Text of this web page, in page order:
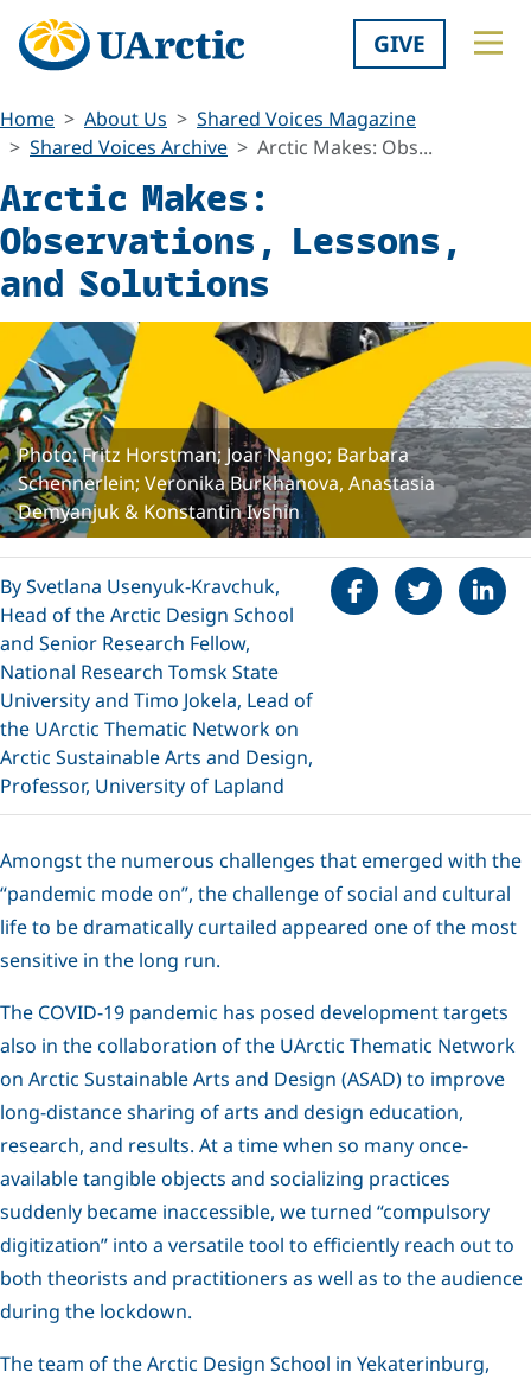
GIVE
Home About Us
Shared Voices Magazine
Shared Voices Archive
Arctic Makes: Obs...
Arctic Makes:
Observations, Lessons,
and Solutions
Photo: Fritz Horstman; Joar Nango; Barbara
Schennerlein; Veronika Burkhanova, Anastasia
Demyanjuk & Konstantin Ivshin
By Svetlana Usenyuk-Kravchuk,
Head of the Arctic Design School
and Senior Research Fellow,
National Research Tomsk State
University and Timo Jokela, Lead of
the UArctic Thematic Network on
Arctic Sustainable Arts and Design,
Professor, University of Lapland
Share on Facebook
TweetShare
Amongst the numerous challenges that emerged with the
“pandemic mode on”, the challenge of social and cultural
life to be dramatically curtailed appeared one of the most
sensitive in the long run.
The COVID-19 pandemic has posed development targets
also in the collaboration of the UArctic Thematic Network
on Arctic Sustainable Arts and Design (ASAD) to improve
long-distance sharing of arts and design education,
research, and results. At a time when so many once-
available tangible objects and socializing practices
suddenly became inaccessible, we turned “compulsory
digitization” into a versatile tool to efficiently reach out to
both theorists and practitioners as well as to the audience
during the lockdown.
The team of the Arctic Design School in Yekaterinburg,